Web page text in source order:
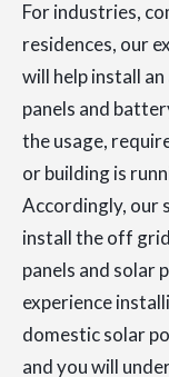
For industries,
residences, our
will help install
panels and
the usage,
or building is
Accordingly, our
install the off
panels and solar
experience
domestic solar
and you will